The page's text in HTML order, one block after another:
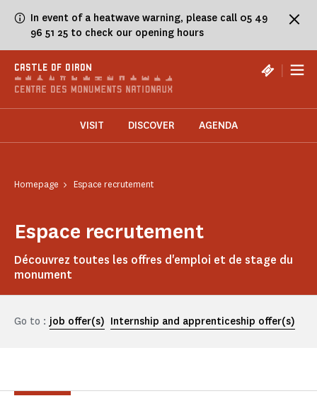
In event of a heatwave warning, please call 05 49
96 51 25 to check our opening hours
CASTLE OF OIRON |
VISIT DISCOVER AGENDA
Homepage Espace recrutement
Espace recrutement
Découvrez toutes les offres d'emploi et de stage du
monument
Go to : job offer(s) Internship and apprenticeship offer(s)